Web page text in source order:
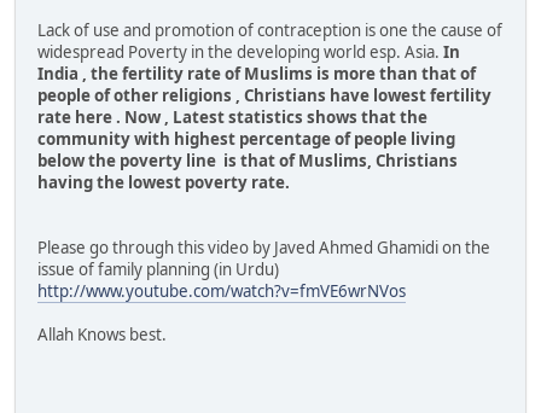
Lack of use and promotion of contraception is one the cause of
widespread Poverty in the developing world esp. Asia. In
India , the fertility rate of Muslims is more than that of
people of other religions , Christians have lowest fertility
rate here . Now , Latest statistics shows that the
community with highest percentage of people living
below the poverty line is that of Muslims, Christians
having the lowest poverty rate.
Please go through this video by Javed Ahmed Ghamidi on the
issue of family planning (in Urdu)
http://www.youtube.com/watch?v=fmVE6wrNVos
Allah Knows best.